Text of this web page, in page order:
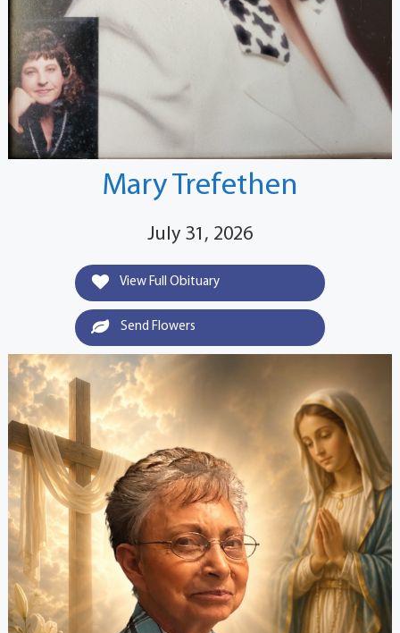
Mary Trefethen
July 31, 2026
View Full Obituary
Send Flowers